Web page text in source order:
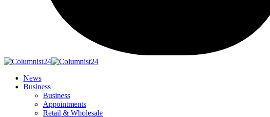
News
Business
Business
Appointments
Retail & Wholesale